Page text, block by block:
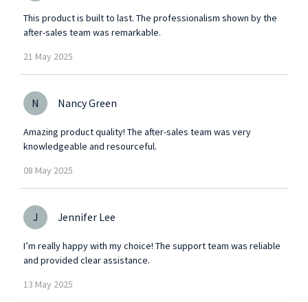
This product is built to last. The professionalism shown by the
after-sales team was remarkable.
21 May 2025
N Nancy Green
Amazing product quality! The after-sales team was very
knowledgeable and resourceful.
08 May 2025
J Jennifer Lee
I’m really happy with my choice! The support team was reliable
and provided clear assistance.
13 May 2025